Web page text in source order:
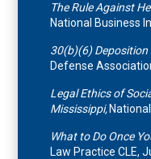
The Rule Against
National Business
30(b)(6) Deposition
Defense
Legal Ethics of
Mississippi,
What to Do Once
Law Practice CLE,